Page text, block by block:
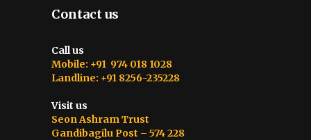
Contact us
Call us
Mobile: +91 974 018 1028
Landline: +91 8256-235228
Visit us
Seon Ashram Trust
Gandibagilu Post – 574 228